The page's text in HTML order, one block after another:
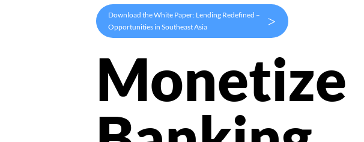
Download the White Paper: Lending Redefined –
Opportunities in Southeast Asia
>
Monetize